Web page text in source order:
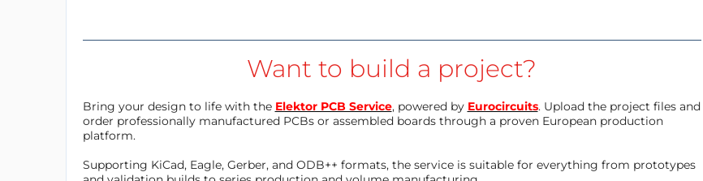
Want to build a project?
Bring your design to life with the Elektor PCB Service, powered by Eurocircuits. Upload the project files and
order professionally manufactured PCBs or assembled boards through a proven European production
platform.
Supporting KiCad, Eagle, Gerber, and ODB++ formats, the service is suitable for everything from prototypes